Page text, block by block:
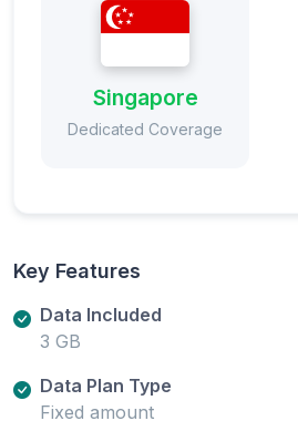
Singapore
Dedicated Coverage
Key Features
Data Included
3 GB
Data Plan Type
Fixed amount